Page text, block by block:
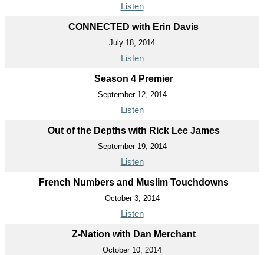
Listen
CONNECTED with Erin Davis
July 18, 2014
Listen
Season 4 Premier
September 12, 2014
Listen
Out of the Depths with Rick Lee James
September 19, 2014
Listen
French Numbers and Muslim Touchdowns
October 3, 2014
Listen
Z-Nation with Dan Merchant
October 10, 2014